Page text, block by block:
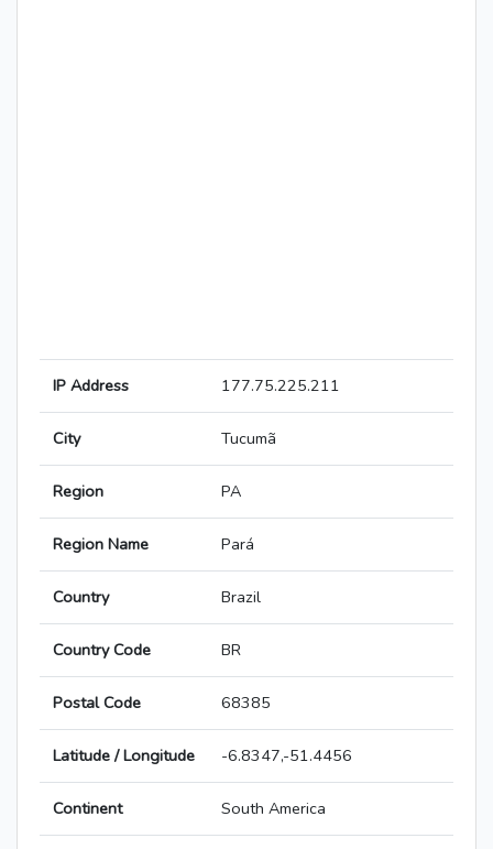
IP Address 177.75.225.211
City Tucumã
Region PA
Region Name Pará
Country Brazil
Country Code BR
Postal Code 68385
Latitude / Longitude -6.8347,-51.4456
Continent South America